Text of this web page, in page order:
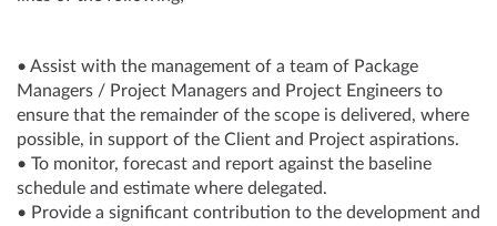
• Assist with the management of a team of Package
Managers / Project Managers and Project Engineers to
ensure that the remainder of the scope is delivered, where
possible, in support of the Client and Project aspirations.
• To monitor, forecast and report against the baseline
schedule and estimate where delegated.
• Provide a significant contribution to the development and